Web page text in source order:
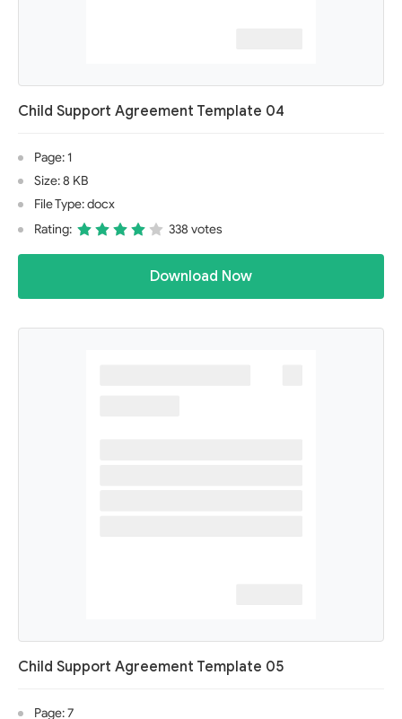
Child Support Agreement Template 04
Page: 1
Size: 8 KB
File Type: docx
Rating:
338 votes
Download Now
Child Support Agreement Template 05
Page: 7